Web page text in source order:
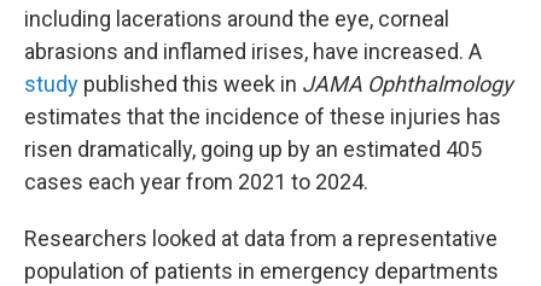
including lacerations around the eye, corneal
abrasions and inflamed irises, have increased. A
study published this week in JAMA Ophthalmology
estimates that the incidence of these injuries has
risen dramatically, going up by an estimated 405
cases each year from 2021 to 2024.
Researchers looked at data from a representative
population of patients in emergency departments